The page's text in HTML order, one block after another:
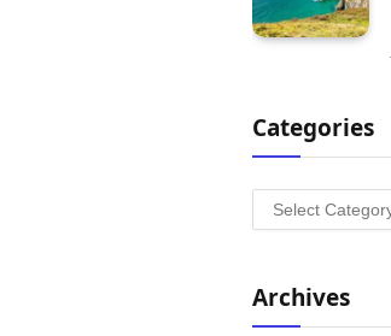
Categories
Categories
Archives